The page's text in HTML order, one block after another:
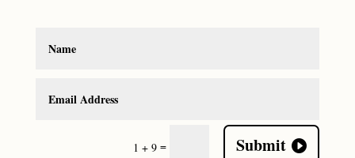
1 + 9 = Submit